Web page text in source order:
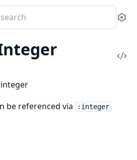
be referenced via
:integer